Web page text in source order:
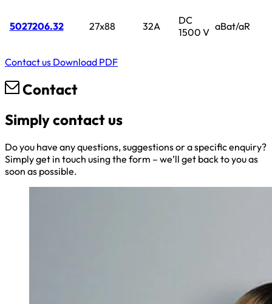
5027206.32 27x88 32A
DC
1500 V aBat/aR
Contact us Download PDF
Contact
Simply contact us
Do you have any questions, suggestions or a specific enquiry?
Simply get in touch using the form – we’ll get back to you as
soon as possible.